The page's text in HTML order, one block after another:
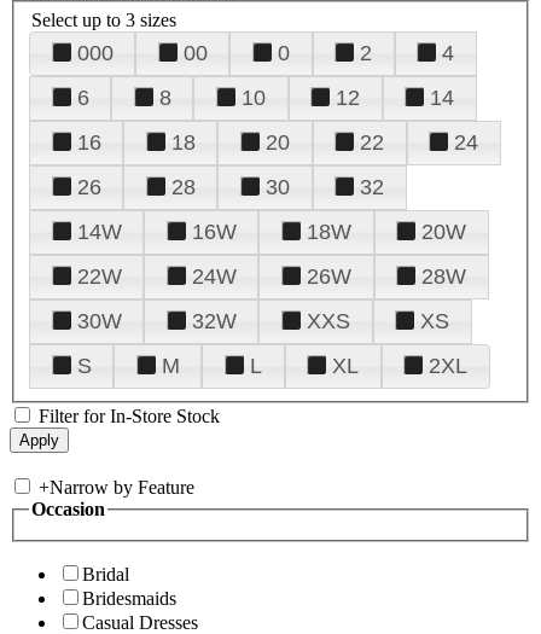
Select up to 3 sizes
000 00 0 2
4
6
8 10 12
14
16
18 20 22
24
26
28 30
32
14W
16W 18W
20W
22W
24W 26W
28W
30W
32W XXS
XS
S
M L XL 2XL
Filter for In-Store Stock
+Narrow by Feature
Occasion
Bridal
Bridesmaids
Casual Dresses